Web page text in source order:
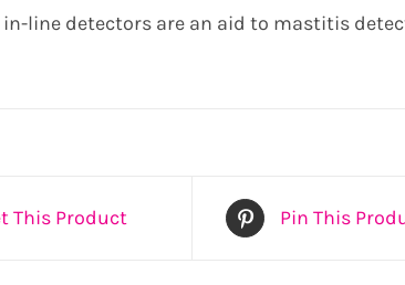
line detectors are an aid to mastitis
This Product Pin This